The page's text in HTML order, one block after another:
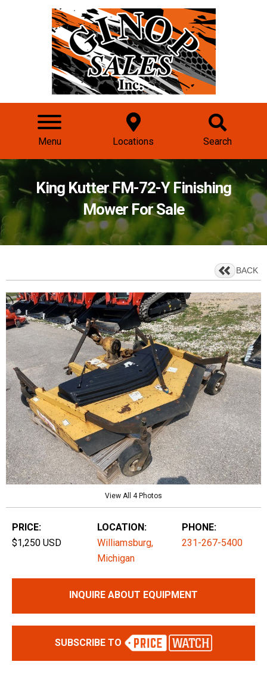
Menu Locations Search
King Kutter FM-72-Y Finishing
Mower For Sale
BACK
View All 4 Photos
PRICE:
$1,250 USD
LOCATION:
Williamsburg,
Michigan
PHONE:
231-267-5400
INQUIRE ABOUT EQUIPMENT
SUBSCRIBE TO